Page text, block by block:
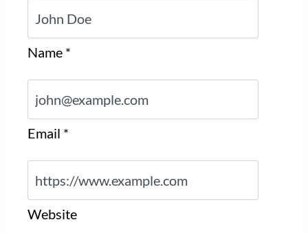
Name *
Email *
Website